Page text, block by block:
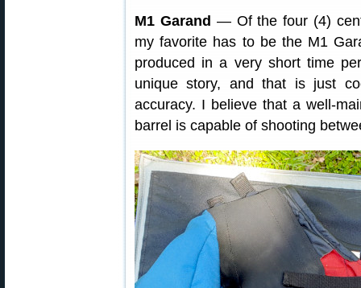
M1 Garand — Of the four (4)
my favorite has to be the M1
produced in a very short time
unique story, and that is just
accuracy. I believe that a well-
barrel is capable of shooting